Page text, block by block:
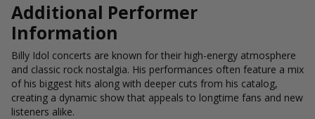
Additional Performer
Information
Billy Idol concerts are known for their high-energy atmosphere
and classic rock nostalgia. His performances often feature a mix
of his biggest hits along with deeper cuts from his catalog,
creating a dynamic show that appeals to longtime fans and new
listeners alike.